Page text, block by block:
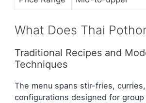
What Does Thai
Traditional Recipes and
Techniques
The menu spans stir-fries,
configurations designed for group